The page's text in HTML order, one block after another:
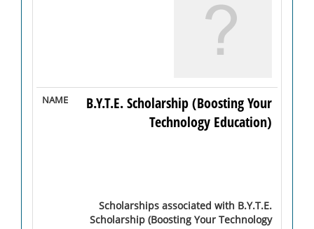
B.Y.T.E. Scholarship (Boosting Your
Technology Education)
Scholarships associated with B.Y.T.E.
Scholarship (Boosting Your Technology